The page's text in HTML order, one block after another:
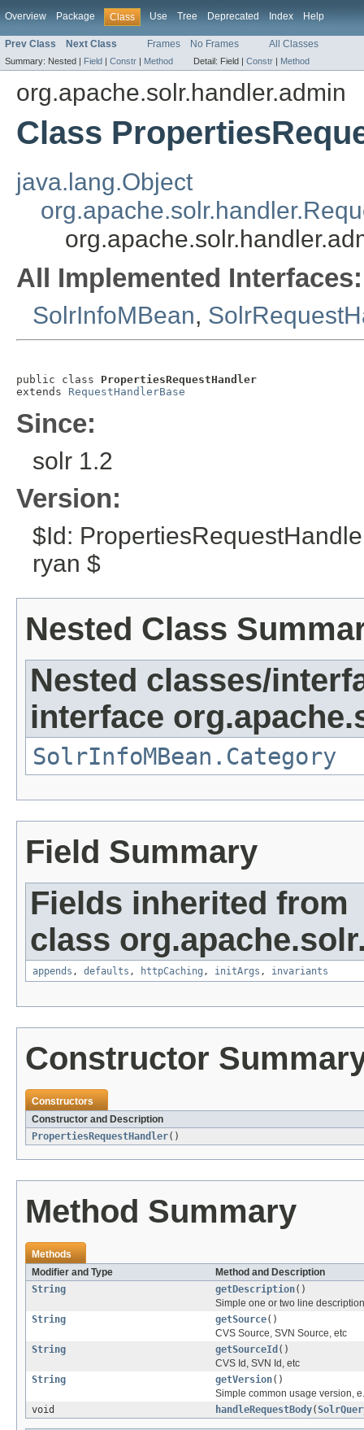
Overview Package Class Use Tree Deprecated Index Help
Prev Class Next Class Frames No Frames All Classes
Summary: Nested | Field | Constr | Method Detail: Field | Constr | Method
org.apache.solr.handler.admin
Class
java.lang.Object
All Implemented Interfaces:
SolrInfoMBean,
public class PropertiesRequestHandler
extends RequestHandlerBase
Since:
solr 1.2
Version:
$Id:
ryan $
Nested Class
Nested classes/
interface
SolrInfoMBean.Category
Field Summary
Fields inherited from
class
appends , defaults , httpCaching , initArgs , invariants
Constructor
Constructors
Constructor and Description
PropertiesRequestHandler()
Method Summary
Methods
Modifier and Type
Method and Description
String
getDescription()
Simple one or two line description
String
getSource()
CVS Source, SVN Source, etc
String
getSourceId ()
CVS Id, SVN Id, etc
String
getVersion()
Simple common usage version,
void
handleRequestBody(